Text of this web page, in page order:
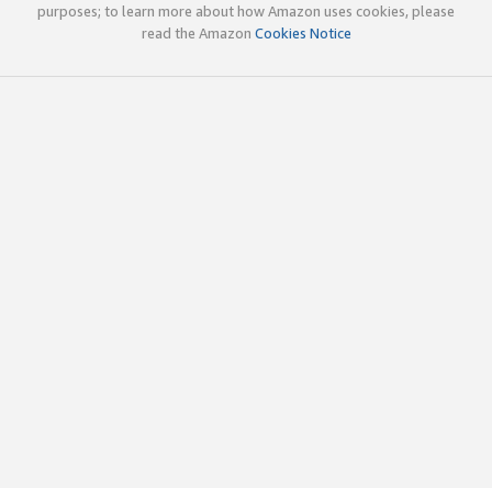
purposes; to learn more about how Amazon uses cookies, please
read the Amazon Cookies Notice